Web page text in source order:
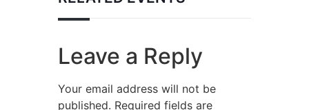
Leave a Reply
Your email address will not be
published. Required fields are